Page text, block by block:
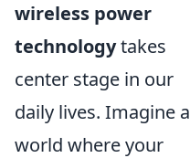
wireless power
technologytakes
center stage in our
daily lives. Imagine a
world where your